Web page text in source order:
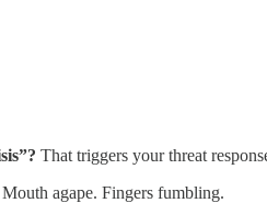
That triggers your threat
agape. Fingers fumbling.